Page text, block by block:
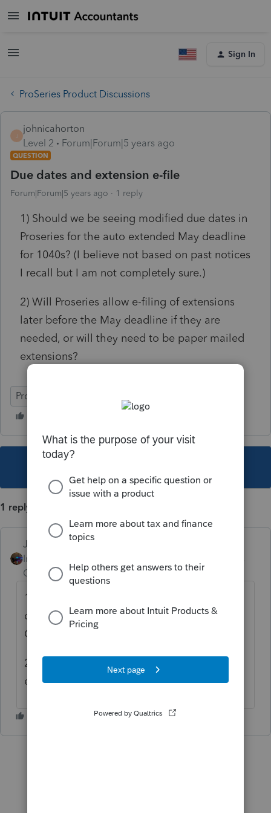
Sign In
ProSeries Product Discussions
johnicahorton
Level 2
Forum|Forum|5 years ago
QUESTION
Due dates and extension e-file
Forum|Forum|5 years ago 1 reply
1) Should we be seeing modified due dates in
Proseries for the auto extended May deadline
for 1040s? (I believe not based on past notices
I recall but I am not completely sure.)
2) Will Proseries allow e-filing of extensions
later before the May deadline if they are
needed, or will they need to be paper mailed
extensions?
ProSeries Professional
1 reply
Jim-from-Ohio
Intuit Community
Champion
ago
1. you can schedule payments for the new
date, at least I know it works on federal and
Ohio.
2. you can file extensions this year
electronically up until may 17